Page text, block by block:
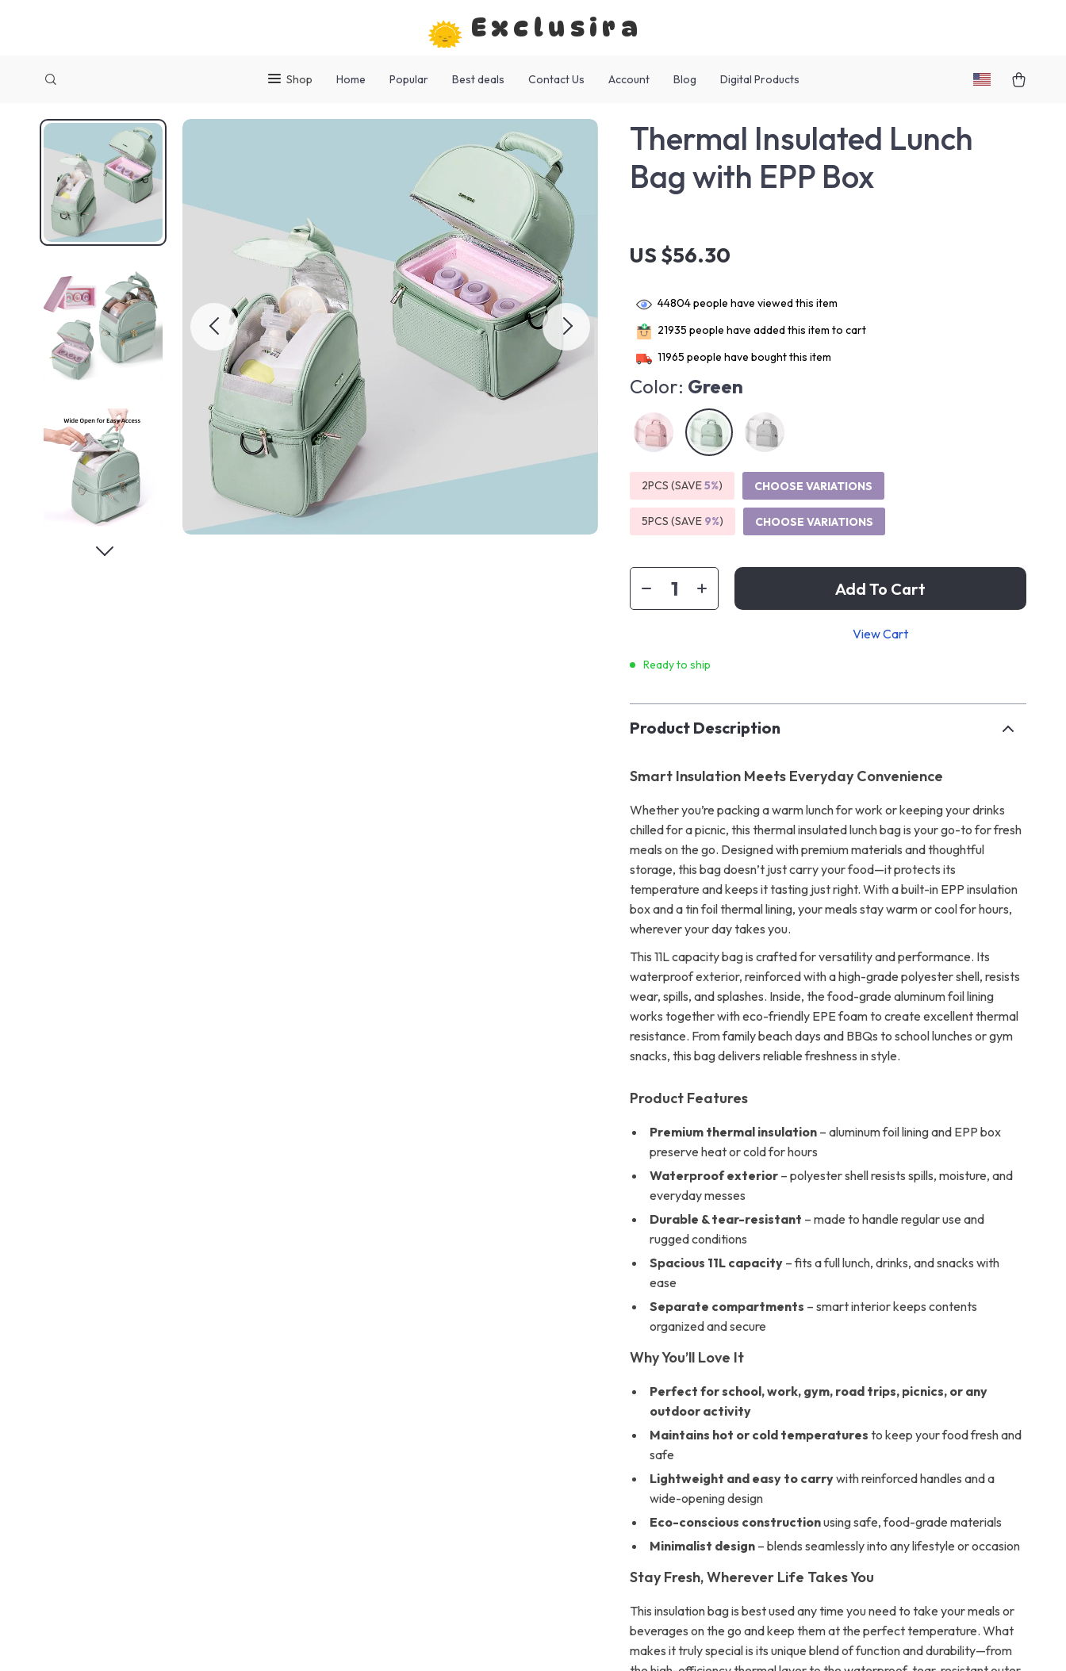
Exclusira
Shop Home Popular Best deals Contact Us Account Blog Digital Products
Thermal Insulated Lunch
Bag with EPP Box
US $56.30
44804people have viewed this item
21935 people have added this item to cart
11965 people have bought this item
Color: Green
2PCS (SAVE5%) CHOOSE VARIATIONS
5PCS (SAVE 9%) CHOOSE VARIATIONS
Add To Cart
View Cart
Ready to ship
Product Description
Smart Insulation Meets Everyday Convenience
Whether you’re packing a warm lunch for work or keeping your drinks
chilled for a picnic, this thermal insulated lunch bag is your go-to for fresh
meals on the go. Designed with premium materials and thoughtful
storage, this bag doesn’t just carry your food—it protects its
temperature and keeps it tasting just right. With a built-in EPP insulation
box and a tin foil thermal lining, your meals stay warm or cool for hours,
wherever your day takes you.
This 11L capacity bag is crafted for versatility and performance. Its
waterproof exterior, reinforced with a high-grade polyester shell, resists
wear, spills, and splashes. Inside, the food-grade aluminum foil lining
works together with eco-friendly EPE foam to create excellent thermal
resistance. From family beach days and BBQs to school lunches or gym
snacks, this bag delivers reliable freshness in style.
Product Features
Premium thermal insulation – aluminum foil lining and EPP box
preserve heat or cold for hours
Waterproof exterior – polyester shell resists spills, moisture, and
everyday messes
Durable & tear-resistant – made to handle regular use and
rugged conditions
Spacious 11L capacity – fits a full lunch, drinks, and snacks with
ease
Separate compartments – smart interior keeps contents
organized and secure
Why You’ll Love It
Perfect for school, work, gym, road trips, picnics, or any
outdoor activity
Maintains hot or cold temperatures to keep your food fresh and
safe
Lightweight and easy to carrywith reinforced handles and a
wide-opening design
Eco-conscious constructionusing safe, food-grade materials
Minimalist design – blends seamlessly into any lifestyle or occasion
Stay Fresh, Wherever Life Takes You
This insulation bag is best used any time you need to take your meals or
beverages on the go and keep them at the perfect temperature. What
makes it truly special is its unique blend of function and durability—from